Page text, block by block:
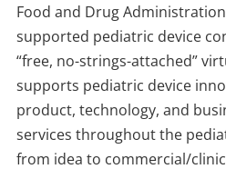
Food and Drug
supported pediatric device
“free, no-strings-attached”
supports pediatric device
product, technology, and
services throughout the
from idea to commercial/